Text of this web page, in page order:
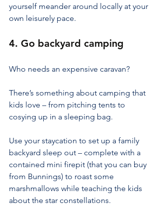
yourself meander around locally at your
own leisurely pace.
4. Go backyard camping
Who needs an expensive caravan?
There’s something about camping that
kids love – from pitching tents to
cosying up in a sleeping bag.
Use your staycation to set up a family
backyard sleep out – complete with a
contained mini firepit (that you can buy
from Bunnings) to roast some
marshmallows while teaching the kids
about the star constellations.